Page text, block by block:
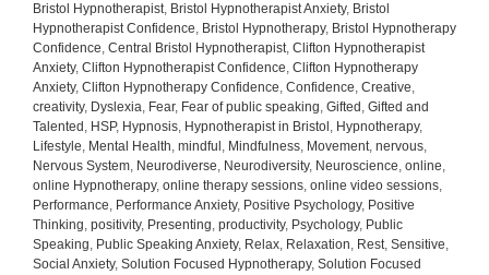
Bristol Hypnotherapist, Bristol Hypnotherapist Anxiety, Bristol
Hypnotherapist Confidence, Bristol Hypnotherapy, Bristol Hypnotherapy
Confidence, Central Bristol Hypnotherapist, Clifton Hypnotherapist
Anxiety, Clifton Hypnotherapist Confidence, Clifton Hypnotherapy
Anxiety, Clifton Hypnotherapy Confidence, Confidence, Creative,
creativity, Dyslexia, Fear, Fear of public speaking, Gifted , Gifted and
Talented , HSP, Hypnosis, Hypnotherapist in Bristol , Hypnotherapy,
Lifestyle, Mental Health, mindful , Mindfulness, Movement, nervous,
Nervous System, Neurodiverse, Neurodiversity, Neuroscience, online,
online Hypnotherapy, online therapy sessions, online video sessions,
Performance, Performance Anxiety, Positive Psychology, Positive
Thinking, positivity, Presenting, productivity, Psychology, Public
Speaking, Public Speaking Anxiety, Relax, Relaxation, Rest, Sensitive,
Social Anxiety, Solution Focused Hypnotherapy, Solution Focused